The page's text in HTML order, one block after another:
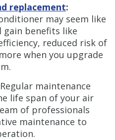
replacement:
may seem like
gain benefits like
reduced risk of
when you upgrade
Regular maintenance
life span of your air
of professionals
maintenance to